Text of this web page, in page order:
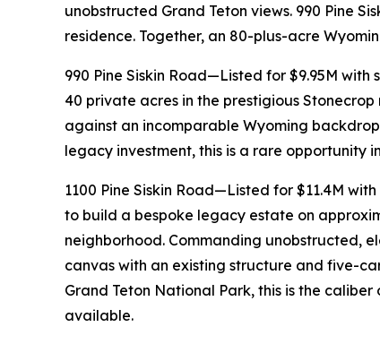
unobstructed Grand Teton views. 990 Pine
residence. Together, an 80-plus-acre
990 Pine Siskin Road—Listed for $9.95M
40 private acres in the prestigious
against an incomparable Wyoming
legacy investment, this is a rare opportunity
1100 Pine Siskin Road—Listed for $11.4M
to build a bespoke legacy estate on
neighborhood. Commanding unobstructed,
canvas with an existing structure and five-
Grand Teton National Park, this is the
available.